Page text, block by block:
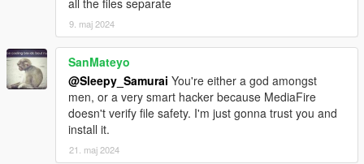
==================================================
=======
9. maj 2024
SanMateyo
@Sleepy_Samurai You're either a god amongst
men, or a very smart hacker because MediaFire
doesn't verify file safety. I'm just gonna trust you and
install it.
21. maj 2024